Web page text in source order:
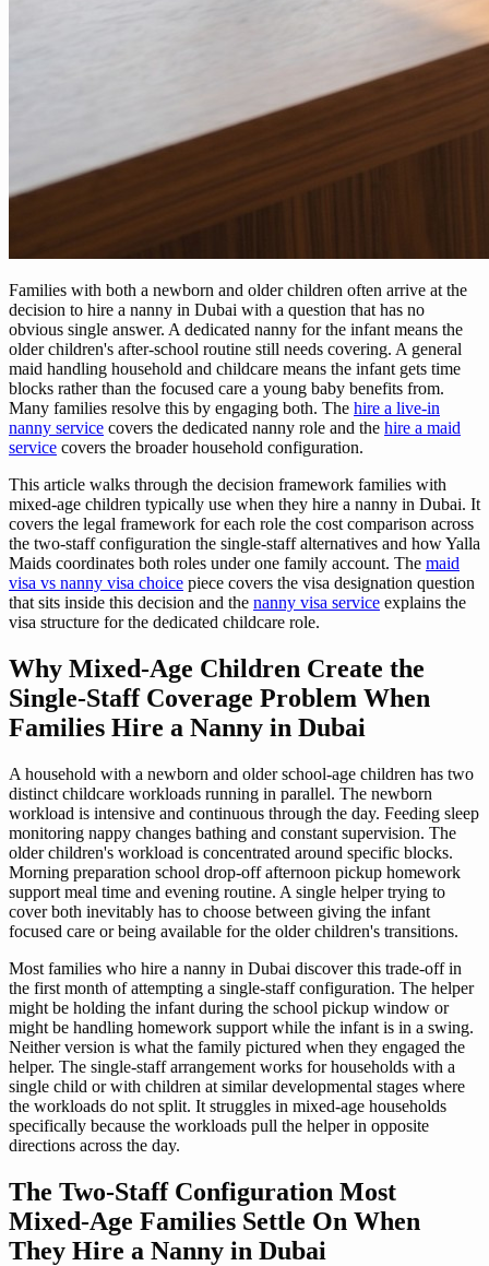
Families with both a newborn and older children often arrive at the
decision to hire a nanny in Dubai with a question that has no
obvious single answer. A dedicated nanny for the infant means the
older children's after-school routine still needs covering. A general
maid handling household and childcare means the infant gets time
blocks rather than the focused care a young baby benefits from.
Many families resolve this by engaging both. The hire a live-in
nanny service covers the dedicated nanny role and the hire a maid
service covers the broader household configuration.
This article walks through the decision framework families with
mixed-age children typically use when they hire a nanny in Dubai. It
covers the legal framework for each role the cost comparison across
the two-staff configuration the single-staff alternatives and how Yalla
Maids coordinates both roles under one family account. The maid
visa vs nanny visa choice piece covers the visa designation question
that sits inside this decision and the nanny visa service explains the
visa structure for the dedicated childcare role.
Why Mixed-Age Children Create the
Single-Staff Coverage Problem When
Families Hire a Nanny in Dubai
A household with a newborn and older school-age children has two
distinct childcare workloads running in parallel. The newborn
workload is intensive and continuous through the day. Feeding sleep
monitoring nappy changes bathing and constant supervision. The
older children's workload is concentrated around specific blocks.
Morning preparation school drop-off afternoon pickup homework
support meal time and evening routine. A single helper trying to
cover both inevitably has to choose between giving the infant
focused care or being available for the older children's transitions.
Most families who hire a nanny in Dubai discover this trade-off in
the first month of attempting a single-staff configuration. The helper
might be holding the infant during the school pickup window or
might be handling homework support while the infant is in a swing.
Neither version is what the family pictured when they engaged the
helper. The single-staff arrangement works for households with a
single child or with children at similar developmental stages where
the workloads do not split. It struggles in mixed-age households
specifically because the workloads pull the helper in opposite
directions across the day.
The Two-Staff Configuration Most
Mixed-Age Families Settle On When
They Hire a Nanny in Dubai